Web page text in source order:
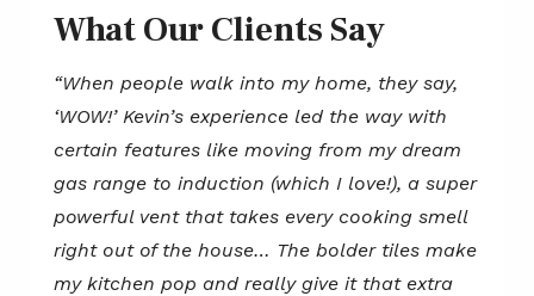
What Our Clients Say
“When people walk into my home, they say,
‘WOW!’ Kevin’s experience led the way with
certain features like moving from my dream
gas range to induction (which I love!), a super
powerful vent that takes every cooking smell
right out of the house… The bolder tiles make
my kitchen pop and really give it that extra